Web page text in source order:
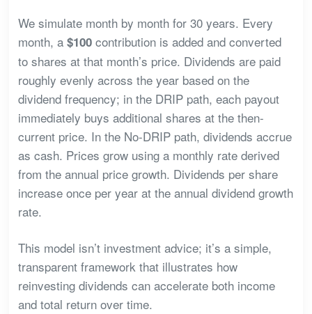
We simulate month by month for 30 years. Every
month, a $100contribution is added and converted
to shares at that month’s price. Dividends are paid
roughly evenly across the year based on the
dividend frequency; in the DRIP path, each payout
immediately buys additional shares at the then-
current price. In the No-DRIP path, dividends accrue
as cash. Prices grow using a monthly rate derived
from the annual price growth. Dividends per share
increase once per year at the annual dividend growth
rate.
This model isn’t investment advice; it’s a simple,
transparent framework that illustrates how
reinvesting dividends can accelerate both income
and total return over time.